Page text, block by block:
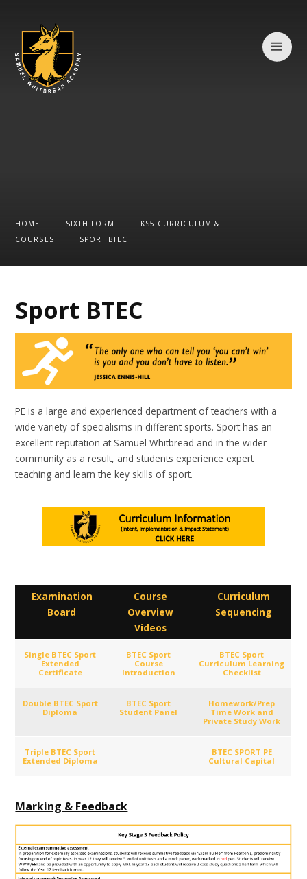
HOME SIXTH FORM
KS5 CURRICULUM &
COURSES
SPORT BTEC
Sport BTEC
PE is a large and experienced department of teachers with a
wide variety of specialisms in different sports. Sport has an
excellent reputation at Samuel Whitbread and in the wider
community as a result, and students experience expert
teaching and learn the key skills of sport.
Examination
Board
Course
Overview
Videos
Curriculum
Sequencing
Single BTEC Sport
Extended
Certificate
BTEC Sport
Course
Introduction
BTEC Sport
Curriculum Learning
Checklist
Double BTEC Sport
Diploma
BTEC Sport
Student Panel
Homework/Prep
Time Work and
Private Study Work
Triple BTEC Sport
Extended Diploma
BTEC SPORT PE
Cultural Capital
Marking & Feedback